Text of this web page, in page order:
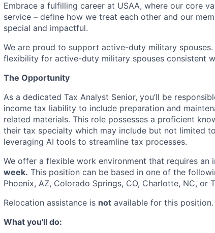
Embrace a fulfilling career at USAA, where our core
service – define how we treat each other and our
special and impactful.
We are proud to support active-duty military
flexibility for active-duty military spouses consistent
The Opportunity
As a dedicated Tax Analyst Senior, you’ll be
income tax liability to include preparation and
related materials. This role possesses a proficient
their tax specialty which may include but not limited
leveraging AI tools to streamline tax processes.
We offer a flexible work environment that requires an
week. This position can be based in one of the
Phoenix, AZ, Colorado Springs, CO, Charlotte, NC, or
Relocation assistance is not available for this position.
What you'll do: